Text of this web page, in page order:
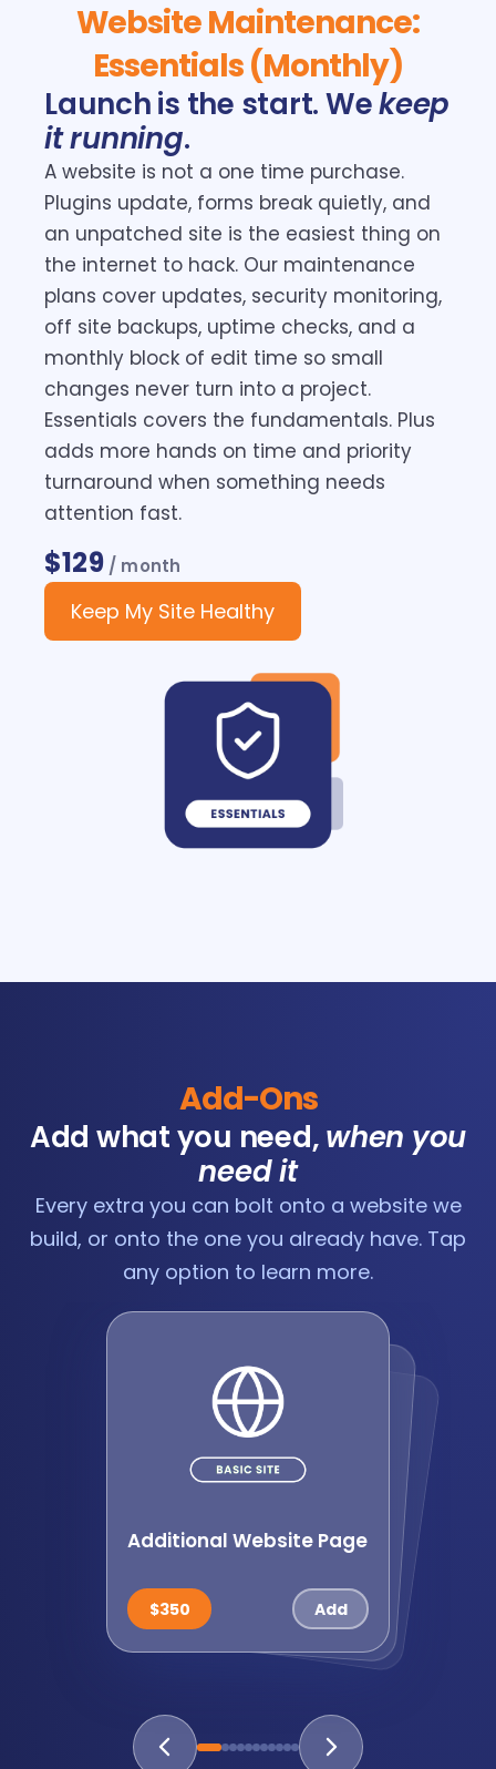
Website Maintenance:
Essentials (Monthly)
Launch is the start. Wekeep
it running.
A website is not a one time purchase.
Plugins update, forms break quietly, and
an unpatched site is the easiest thing on
the internet to hack. Our maintenance
plans cover updates, security monitoring,
off site backups, uptime checks, and a
monthly block of edit time so small
changes never turn into a project.
Essentials covers the fundamentals. Plus
adds more hands on time and priority
turnaround when something needs
attention fast.
$129/ month
Keep My Site Healthy
Add-Ons
Add what you need,when you
need it
Every extra you can bolt onto a website we
build, or onto the one you already have. Tap
any option to learn more.
Additional Website Page
$350
Website Forms
$250
Paym
ents Setup: Online
$450